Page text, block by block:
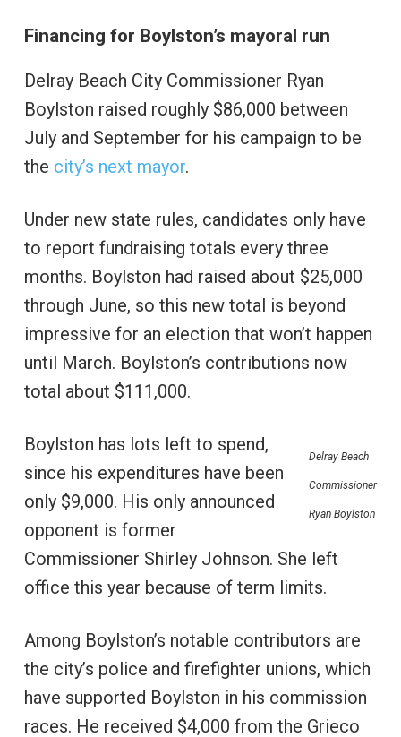
Financing for Boylston’s mayoral run
Delray Beach City Commissioner Ryan
Boylston raised roughly $86,000 between
July and September for his campaign to be
the city’s next mayor.
Under new state rules, candidates only have
to report fundraising totals every three
months. Boylston had raised about $25,000
through June, so this new total is beyond
impressive for an election that won’t happen
until March. Boylston’s contributions now
total about $111,000.
Delray Beach
Commissioner
Ryan Boylston
Boylston has lots left to spend,
since his expenditures have been
only $9,000. His only announced
opponent is former
Commissioner Shirley Johnson. She left
office this year because of term limits.
Among Boylston’s notable contributors are
the city’s police and firefighter unions, which
have supported Boylston in his commission
races. He received $4,000 from the Grieco